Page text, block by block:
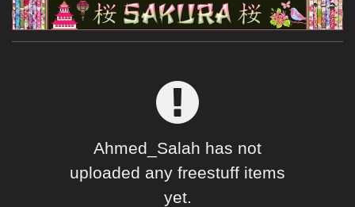
Softwares
Figures
Ahmed_Salah has not
uploaded any freestuff items
yet.